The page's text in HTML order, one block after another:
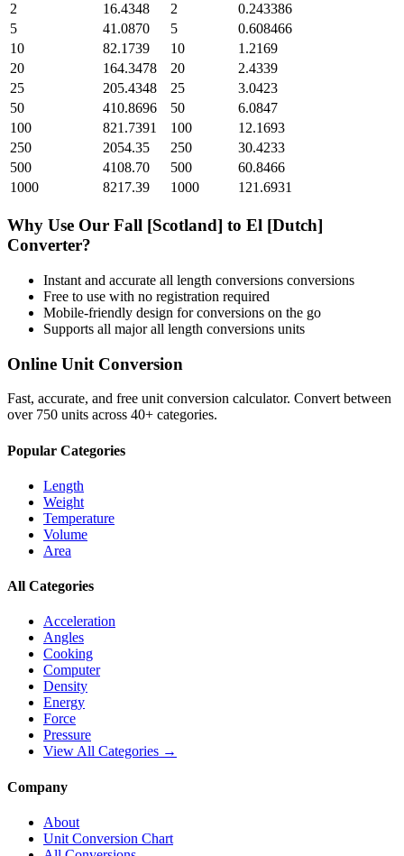
2
16.4348 2
0.243386
5
41.0870 5
0.608466
10
82.1739 10
1.2169
20
164.3478 20
2.4339
25
205.4348 25
3.0423
50
410.8696 50
6.0847
100
821.7391 100
12.1693
250
2054.35 250
30.4233
500
4108.70 500
60.8466
1000
8217.39 1000 121.6931
Why Use Our Fall [Scotland] to El [Dutch]
Converter?
Instant and accurate all length conversions conversions
Free to use with no registration required
Mobile-friendly design for conversions on the go
Supports all majorall length conversions units
Online Unit Conversion
Fast, accurate, and free unit conversion calculator. Convert between
over 750 units across 40+ categories.
Popular Categories
Length
Weight
Temperature
Volume
Area
All Categories
Acceleration
Angles
Cooking
Computer
Density
Energy
Force
Pressure
View All Categories →
Company
About
Unit Conversion Chart